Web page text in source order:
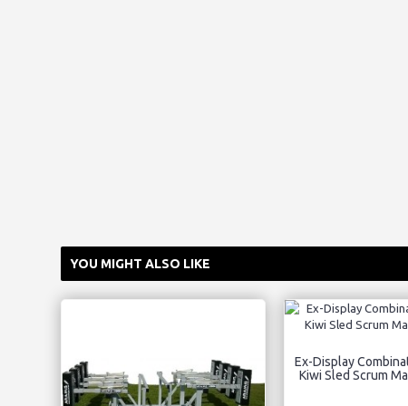
YOU MIGHT ALSO LIKE
Ex-Display
Kiwi Sled Scrum